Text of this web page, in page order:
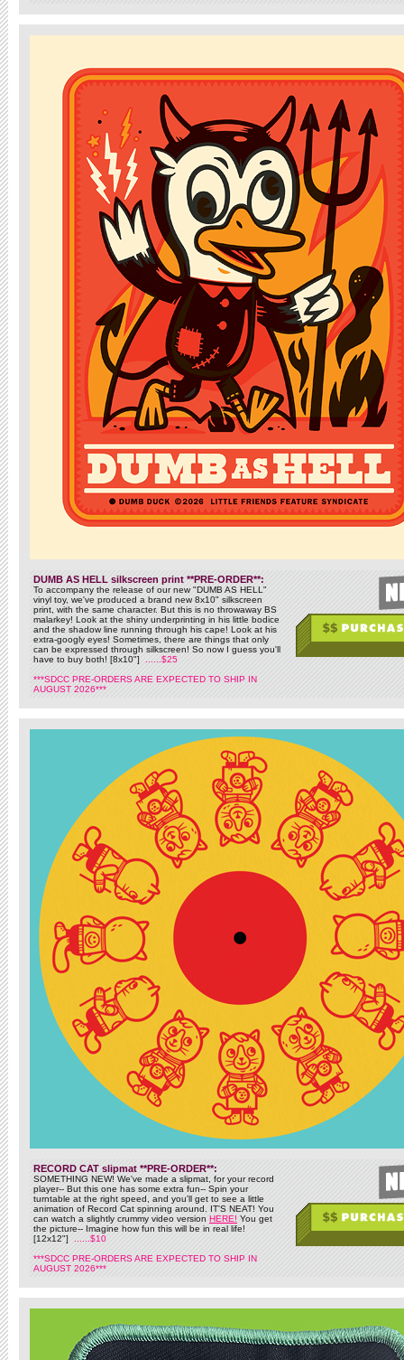
DUMB AS HELL silkscreen print **PRE-ORDER**:
To accompany the release of our new "DUMB AS HELL"
vinyl toy, we've produced a brand new 8x10" silkscreen
print, with the same character. But this is no throwaway BS
malarkey! Look at the shiny underprinting in his little bodice
and the shadow line running through his cape! Look at his
extra-googly eyes! Sometimes, there are things that only
can be expressed through silkscreen! So now I guess you'll
have to buy both! [8x10"]
......$25
***SDCC PRE-ORDERS ARE EXPECTED TO SHIP IN
AUGUST 2026***
RECORD CAT slipmat **PRE-ORDER**:
SOMETHING NEW! We've made a slipmat, for your record
player-- But this one has some extra fun-- Spin your
turntable at the right speed, and you'll get to see a little
animation of Record Cat spinning around. IT'S NEAT! You
can watch a slightly crummy video version HERE! You get
the picture-- Imagine how fun this will be in real life!
[12x12"]
......$10
***SDCC PRE-ORDERS ARE EXPECTED TO SHIP IN
AUGUST 2026***